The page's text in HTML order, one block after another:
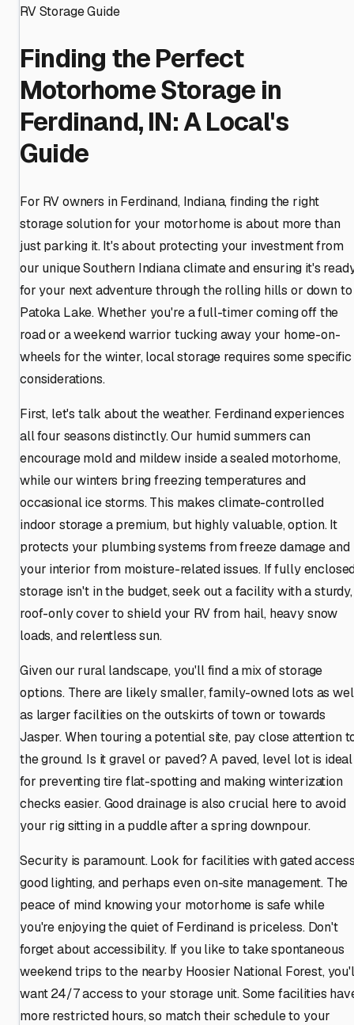
RV Storage Guide
Finding the Perfect
Motorhome Storage in
Ferdinand, IN: A Local's
Guide
For RV owners in Ferdinand, Indiana, finding the right
storage solution for your motorhome is about more than
just parking it. It's about protecting your investment from
our unique Southern Indiana climate and ensuring it's
for your next adventure through the rolling hills or down to
Patoka Lake. Whether you're a full-timer coming off the
road or a weekend warrior tucking away your home-on-
wheels for the winter, local storage requires some specific
considerations.
First, let's talk about the weather. Ferdinand experiences
all four seasons distinctly. Our humid summers can
encourage mold and mildew inside a sealed motorhome,
while our winters bring freezing temperatures and
occasional ice storms. This makes climate-controlled
indoor storage a premium, but highly valuable, option. It
protects your plumbing systems from freeze damage and
your interior from moisture-related issues. If fully
storage isn't in the budget, seek out a facility with a sturdy,
roof-only cover to shield your RV from hail, heavy snow
loads, and relentless sun.
Given our rural landscape, you'll find a mix of storage
options. There are likely smaller, family-owned lots as
as larger facilities on the outskirts of town or towards
Jasper. When touring a potential site, pay close attention
the ground. Is it gravel or paved? A paved, level lot is ideal
for preventing tire flat-spotting and making winterization
checks easier. Good drainage is also crucial here to avoid
your rig sitting in a puddle after a spring downpour.
Security is paramount. Look for facilities with gated
good lighting, and perhaps even on-site management. The
peace of mind knowing your motorhome is safe while
you're enjoying the quiet of Ferdinand is priceless. Don't
forget about accessibility. If you like to take spontaneous
weekend trips to the nearby Hoosier National Forest,
want 24/7 access to your storage unit. Some facilities
more restricted hours, so match their schedule to your